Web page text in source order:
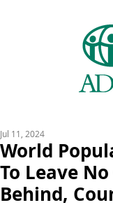
World
To Leave
Behind,
Jul 11, 2024